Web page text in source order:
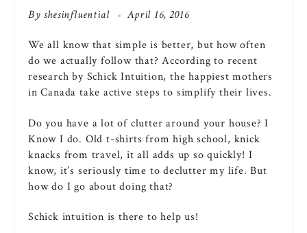
Byshesinfluential April 16, 2016
We all know that simple is better, but how often
do we actually follow that? According to recent
research by Schick Intuition, the happiest mothers
in Canada take active steps to simplify their lives.
Do you have a lot of clutter around your house? I
Know I do. Old t-shirts from high school, knick
knacks from travel, it all adds up so quickly! I
know, it’s seriously time to declutter my life. But
how do I go about doing that?
Schick intuition is there to help us!